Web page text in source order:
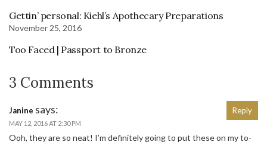
Gettin’ personal: Kiehl’s Apothecary Preparations
November 25, 2016
Too Faced | Passport to Bronze
3 Comments
Janine says:
MAY 12, 2016 AT 2:30 PM
Ooh, they are so neat! I’m definitely going to put these on my to-
Reply